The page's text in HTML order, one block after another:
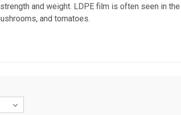
and weight. LDPE film is often seen in
and tomatoes.